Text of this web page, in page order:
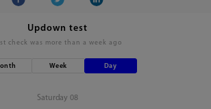
Updown test
check was more than a week ago
Week Day
Saturday 08